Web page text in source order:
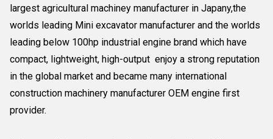
largest agricultural machiney manufacturer in Japany,the
worlds leading Mini excavator manufacturer and the worlds
leading below 100hp industrial engine brand which have
compact, lightweight, high-output enjoy a strong reputation
in the global market and became many international
construction machinery manufacturer OEM engine first
provider.